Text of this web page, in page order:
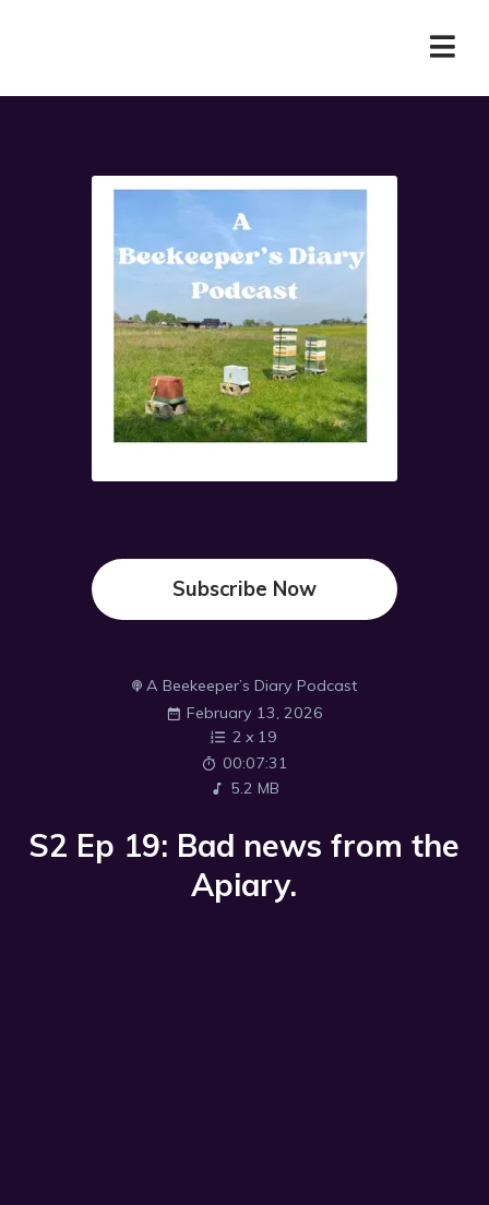
Subscribe Now
A Beekeeper’s Diary Podcast
February 13, 2026
2 x 19
00:07:31
5.2 MB
S2 Ep 19: Bad news from the
Apiary.